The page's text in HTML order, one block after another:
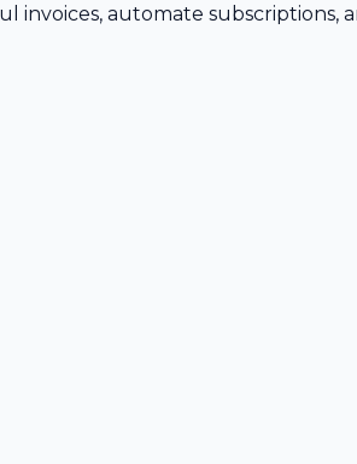
automate subscriptions,